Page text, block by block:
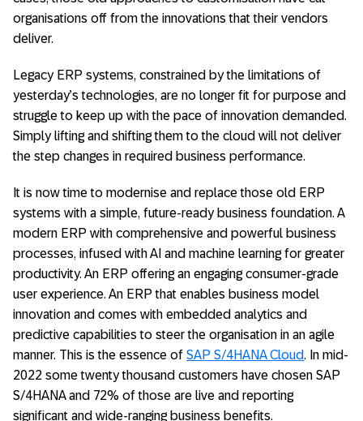
organisations off from the innovations that their vendors
deliver.
Legacy ERP systems, constrained by the limitations of
yesterday’s technologies, are no longer fit for purpose and
struggle to keep up with the pace of innovation demanded.
Simply lifting and shifting them to the cloud will not deliver
the step changes in required business performance.
It is now time to modernise and replace those old ERP
systems with a simple, future-ready business foundation. A
modern ERP with comprehensive and powerful business
processes, infused with AI and machine learning for greater
productivity. An ERP offering an engaging consumer-grade
user experience. An ERP that enables business model
innovation and comes with embedded analytics and
predictive capabilities to steer the organisation in an agile
manner. This is the essence of SAP S/4HANA Cloud. In mid-
2022 some twenty thousand customers have chosen SAP
S/4HANA and 72% of those are live and reporting
significant and wide-ranging business benefits.